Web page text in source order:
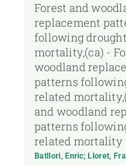
Forest and
replacement
following
mortality,(ca) -
woodland
patterns
related
and woodland
patterns
related mortality
Batllori, Enric; Lloret,